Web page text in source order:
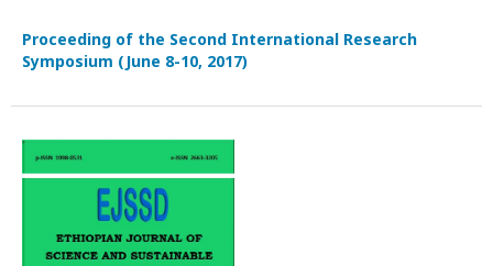
Proceeding of the Second International Research
Symposium (June 8-10, 2017)